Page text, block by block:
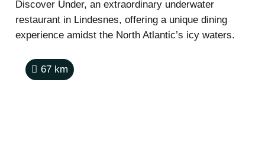
Discover Under, an extraordinary underwater
restaurant in Lindesnes, offering a unique dining
experience amidst the North Atlantic’s icy waters.
67 km